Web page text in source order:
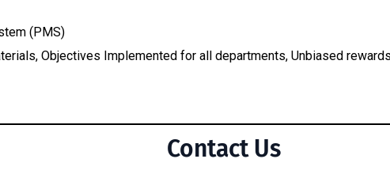
(PMS)
Objectives Implemented for all departments, Unbiased
Contact Us